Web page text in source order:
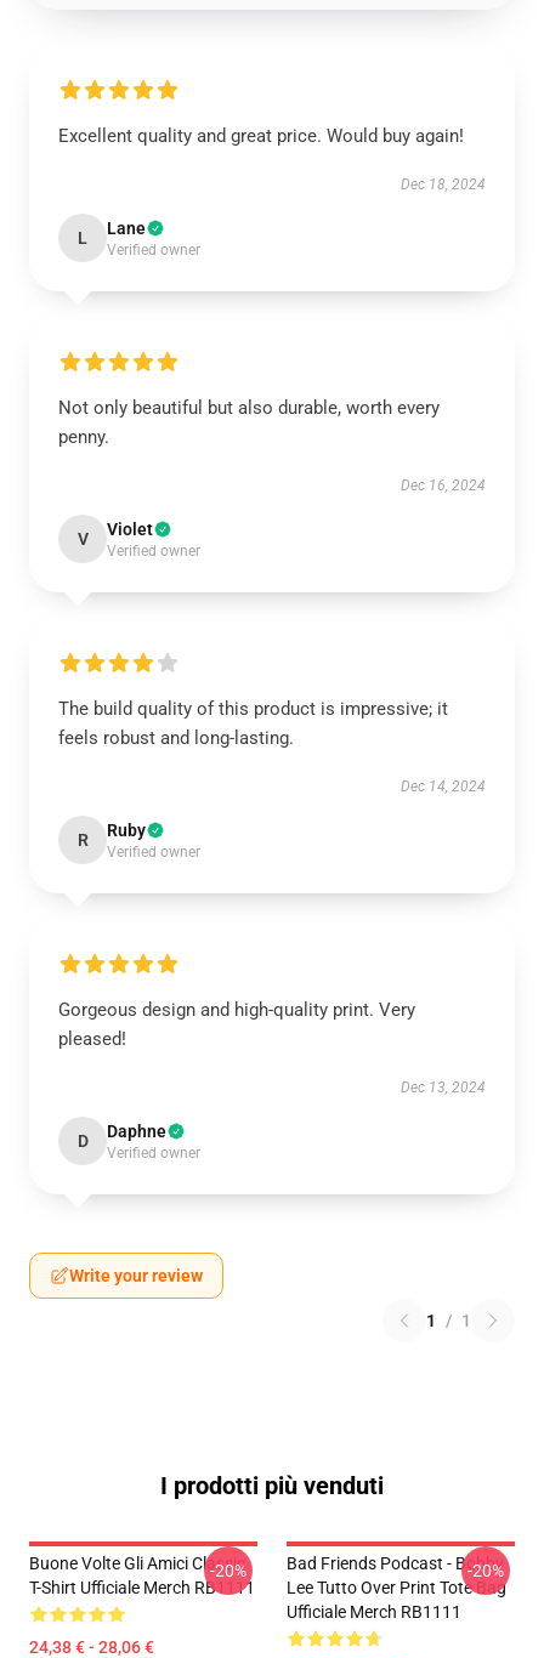
Excellent quality and great price. Would buy again!
Dec 18, 2024
L Lane
Verified owner
Not only beautiful but also durable, worth every
penny.
Dec 16, 2024
V Violet
Verified owner
The build quality of this product is impressive; it
feels robust and long-lasting.
Dec 14, 2024
R Ruby
Verified owner
Gorgeous design and high-quality print. Very
pleased!
Dec 13, 2024
D Daphne
Verified owner
Write your review
1 / 1
I prodotti più venduti
Buone Volte Gli Amici Classic
T-Shirt Ufficiale Merch RB1111
24,38 € - 28,06 €
-20%
Bad Friends Podcast - Bobby
Lee Tutto Over Print Tote Bag
Ufficiale Merch RB1111
-20%